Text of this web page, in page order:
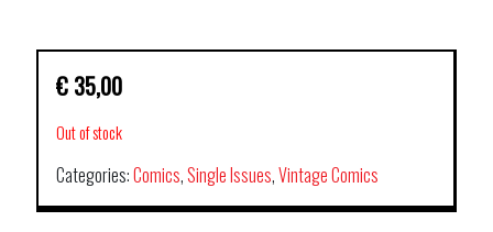
€ 35,00
Out of stock
Categories:Comics,Single Issues,Vintage Comics